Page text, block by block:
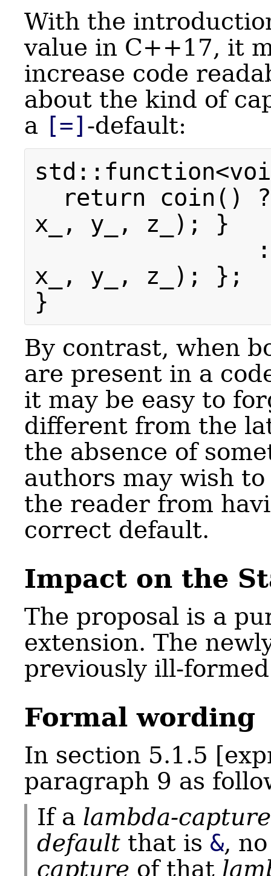
With the
value in C++17, it
increase code
about the kind of
a [=] -default:
return coin()
x_, y_, z_); }
: [=,
x_, y_, z_); };
}
By contrast, when
are present in a
it may be easy to
different from the
the absence of
authors may wish
the reader from
correct default.
Impact on the
The proposal is a
extension. The
previously ill-
Formal wording
In section 5.1.5
paragraph 9 as
If a lambda-capture
default that is &,
capture of that